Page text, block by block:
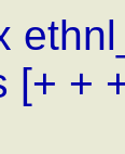
[+ +